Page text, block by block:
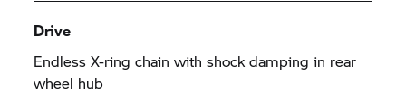
Drive
Endless X-ring chain with shock damping in rear
wheel hub